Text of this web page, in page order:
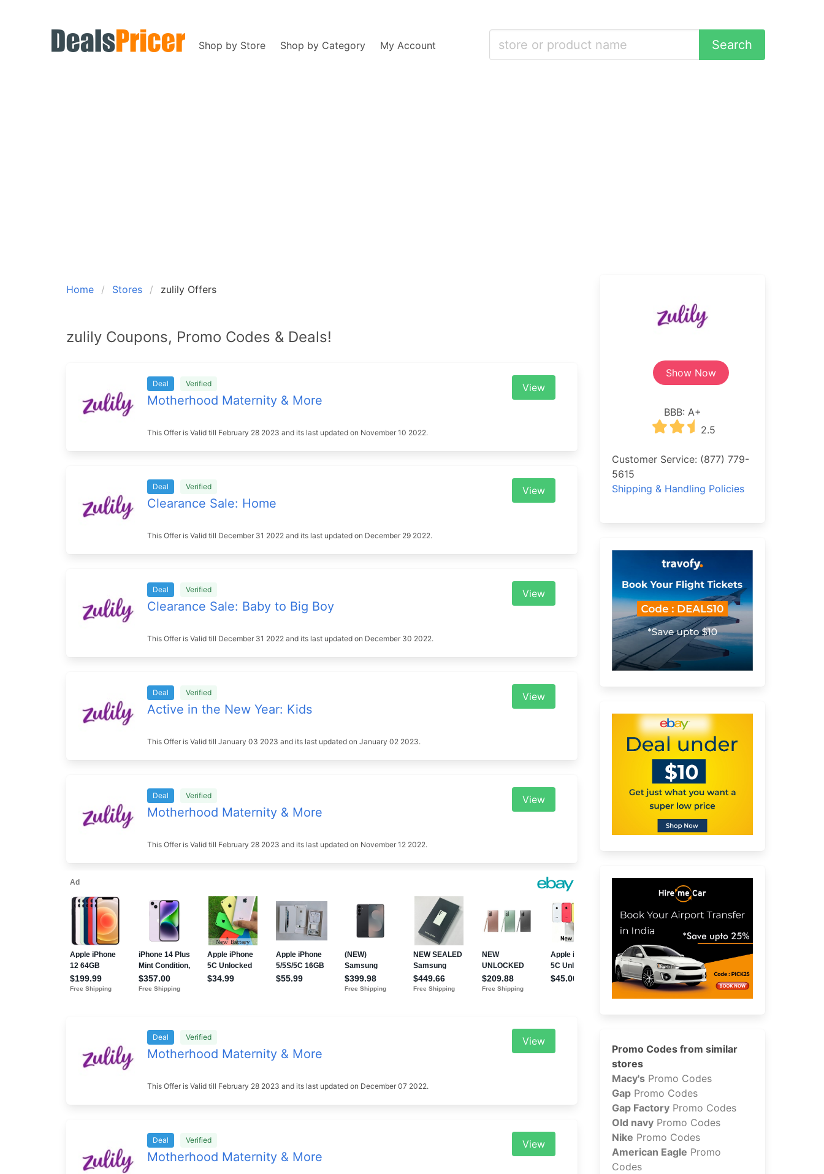
Shop by Store Shop by Category My Account Search
Home Stores zulily Offers
zulily Coupons, Promo Codes & Deals!
Deal Verified
Motherhood Maternity & More
This Offer is Valid till February 28 2023 and its last updated on November 10 2022.
View
Deal Verified
Clearance Sale: Home
This Offer is Valid till December 31 2022 and its last updated on December 29 2022.
View
Deal Verified
Clearance Sale: Baby to Big Boy
This Offer is Valid till December 31 2022 and its last updated on December 30 2022.
View
Deal Verified
Active in the New Year: Kids
This Offer is Valid till January 03 2023 and its last updated on January 02 2023.
View
Deal Verified
Motherhood Maternity & More
This Offer is Valid till February 28 2023 and its last updated on November 12 2022.
View
Deal Verified
Motherhood Maternity & More
This Offer is Valid till February 28 2023 and its last updated on December 07 2022.
View
Deal Verified
Motherhood Maternity & More
View
Show Now
BBB: A+
2.5
Customer Service: (877) 779-
5615
Shipping & Handling Policies
Promo Codes from similar
stores
Macy's Promo Codes
Gap Promo Codes
Gap Factory Promo Codes
Old navy Promo Codes
Nike Promo Codes
American Eagle Promo
Codes